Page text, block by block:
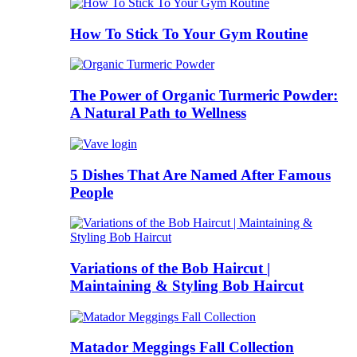
How To Stick To Your Gym Routine
The Power of Organic Turmeric Powder:
A Natural Path to Wellness
5 Dishes That Are Named After Famous
People
Variations of the Bob Haircut |
Maintaining & Styling Bob Haircut
Matador Meggings Fall Collection